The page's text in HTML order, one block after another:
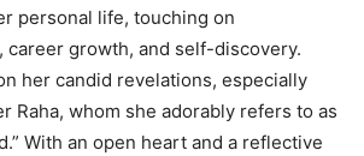
personal life, touching on
career growth, and self-discovery.
her candid revelations, especially
Raha, whom she adorably refers to as
With an open heart and a reflective